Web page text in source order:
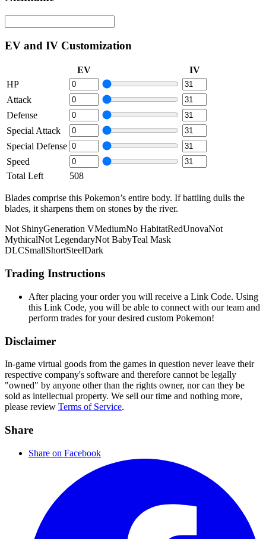
EV and IV Customization
EV
IV
HP
Attack
Defense
Special Attack
Special Defense
Speed
Total Left
508
Blades comprise this Pokemon’s entire body. If battling dulls the
blades, it sharpens them on stones by the river.
Not ShinyGeneration VMediumNo HabitatRedUnovaNot
MythicalNot LegendaryNot BabyTeal Mask
DLCSmallShortSteelDark
Trading Instructions
After placing your order you will receive a Link Code. Using
this Link Code, you will be able to connect with our team and
perform trades for your desired custom Pokemon!
Disclaimer
In-game virtual goods from the games in question never leave their
respective company's software and therefore cannot be legally
"owned" by anyone other than the rights owner, nor can they be
sold as intellectual property. We sell our time and nothing more,
please review Terms of Service.
Share
Share on Facebook